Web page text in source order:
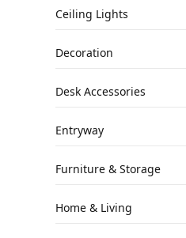
Ceiling Lights
Decoration
Desk Accessories
Entryway
Furniture & Storage
Home & Living